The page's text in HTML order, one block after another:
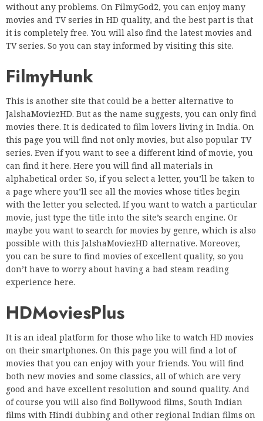
without any problems. On FilmyGod2, you can enjoy many
movies and TV series in HD quality, and the best part is that
it is completely free. You will also find the latest movies and
TV series. So you can stay informed by visiting this site.
FilmyHunk
This is another site that could be a better alternative to
JalshaMoviezHD. But as the name suggests, you can only find
movies there. It is dedicated to film lovers living in India. On
this page you will find not only movies, but also popular TV
series. Even if you want to see a different kind of movie, you
can find it here. Here you will find all materials in
alphabetical order. So, if you select a letter, you’ll be taken to
a page where you’ll see all the movies whose titles begin
with the letter you selected. If you want to watch a particular
movie, just type the title into the site’s search engine. Or
maybe you want to search for movies by genre, which is also
possible with this JalshaMoviezHD alternative. Moreover,
you can be sure to find movies of excellent quality, so you
don’t have to worry about having a bad steam reading
experience here.
HDMoviesPlus
It is an ideal platform for those who like to watch HD movies
on their smartphones. On this page you will find a lot of
movies that you can enjoy with your friends. You will find
both new movies and some classics, all of which are very
good and have excellent resolution and sound quality. And
of course you will also find Bollywood films, South Indian
films with Hindi dubbing and other regional Indian films on